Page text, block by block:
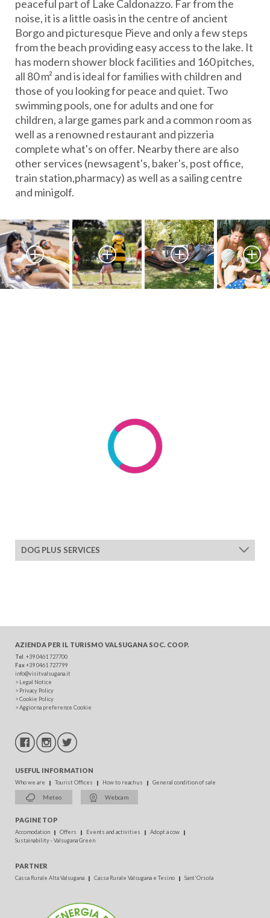
peaceful part of Lake Caldonazzo. Far from the
noise, it is a little oasis in the centre of ancient
Borgo and picturesque Pieve and only a few steps
from the beach providing easy access to the lake. It
has modern shower block facilities and 160 pitches,
all 80 m² and is ideal for families with children and
those of you looking for peace and quiet. Two
swimming pools, one for adults and one for
children, a large games park and a common room as
well as a renowned restaurant and pizzeria
complete what's on offer. Nearby there are also
other services (newsagent's, baker's, post office,
train station,pharmacy) as well as a sailing centre
and minigolf.
DOG PLUS SERVICES
AZIENDA PER IL TURISMO VALSUGANA SOC. COOP.
Tel . +39 0461 727700
Fax+39 0461 727799
info@visitvalsugana.it
> Legal Notice
> Privacy Policy
>Cookie Policy
>Aggiorna preferenze Cookie
USEFUL INFORMATION
Who we are Tourist Offices How to reach us General condition of sale
Meteo Webcam
PAGINE TOP
Accomodation Offers Events and activities
Adopt a cow
Sustainability - Valsugana Green
PARTNER
Cassa Rurale Alta Valsugana Cassa Rurale Valsugana e Tesino Sant'Orsola